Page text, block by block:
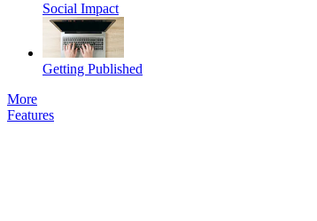
Social Impact
Getting Published
More
Features